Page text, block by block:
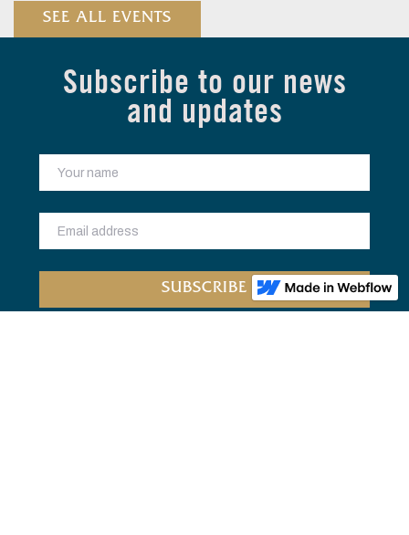
SEE ALL EVENTS
Subscribe to our news
and updates